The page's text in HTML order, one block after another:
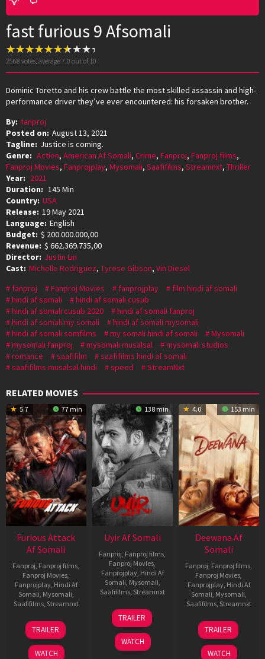
fast furious 9 Afsomali
2568 votes, average7.0 out of 10
Dominic Toretto and his crew battle the most skilled assassin and high-
performance driver they’ve ever encountered: his forsaken brother.
By: fanproj
Posted on: August 13, 2021
Tagline: Justice is coming.
Genre: Action, American Af Somali, Crime, Fanproj, Fanproj films,
Fanproj Movies, Fanprojplay, Mysomali, Saafifilms, Streamnxt, Thriller
Year: 2021
Duration: 145 Min
Country: USA
Release: 19 May 2021
Language: English
Budget: $ 200.000.000,00
Revenue: $ 662.369.735,00
Director: Justin Lin
Cast: Michelle Rodriguez, Tyrese Gibson, Vin Diesel
fanproj
Fanproj Movies fanprojplay
film hindi af somali
hindi af somali
hindi af somali cusub
hindi af somali cusub 2020
hindi af somali fanproj
hindi af somali my somali
hindi af somali mysomali
hindi af somali somfilms
my somali hindi af somali
Mysomali
mysomali fanproj
mysomali musalsal
mysomali studios
romance
saafifilm
saafifilms hindi af somali
saafifilms musalsal hindi
speed StreamNxt
RELATED MOVIES
5.7 77 min
Furious Attack
Af Somali
Fanproj Fanproj films
Fanproj Movies
Fanprojplay, Hindi Af
Somali Mysomali
Saafifilms, Streamnxt
12
Feb
2026
TRAILER
WATCH
138 min
Uyir Af Somali
Fanproj Fanproj films
Fanproj Movies
Fanprojplay, Hindi Af
Somali Mysomali
Saafifilms, Streamnxt
26
Jun
2026
TRAILER
WATCH
4.0 153 min
Deewana Af
Somali
Fanproj Fanproj films
Fanproj Movies
Fanprojplay, Hindi Af
Somali Mysomali
Saafifilms, Streamnxt
19
Jun
2026
TRAILER
WATCH